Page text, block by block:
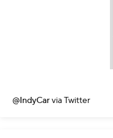
@IndyCarvia Twitter